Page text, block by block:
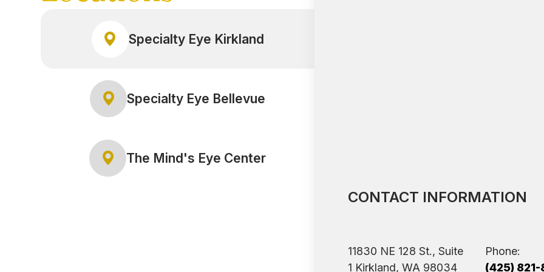
Specialty Eye Kirkland
Specialty Eye Bellevue
The Mind's Eye Center
CONTACT INFORMATION
11830 NE 128 St., Suite
1 ​​​​​​​Kirkland, WA 98034
Phone:
(425)